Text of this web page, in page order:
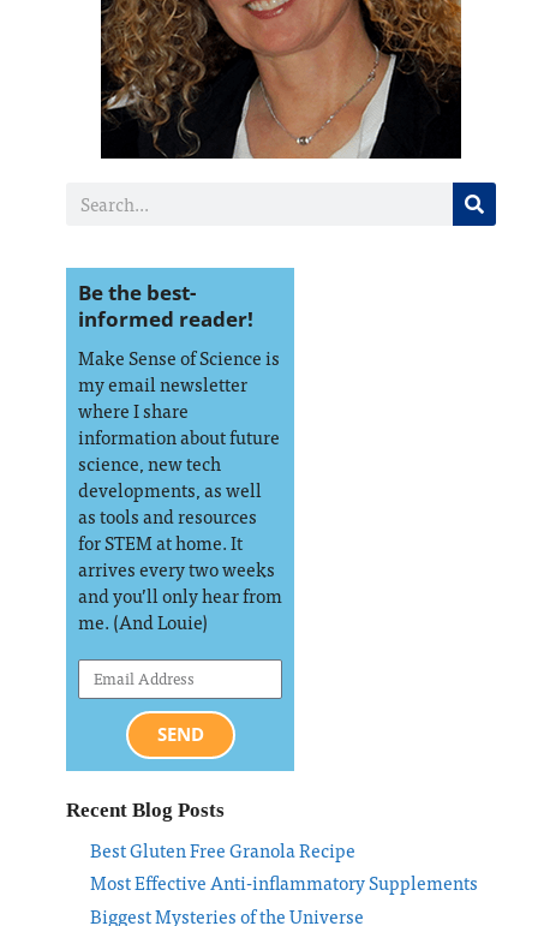
Be the best-
informed reader!
Make Sense of Science is
my email newsletter
where I share
information about future
science, new tech
developments, as well
as tools and resources
for STEM at home. It
arrives every two weeks
and you’ll only hear from
me. (And Louie)
SEND
Recent Blog Posts
Best Gluten Free Granola Recipe
Most Effective Anti-inflammatory Supplements
Biggest Mysteries of the Universe